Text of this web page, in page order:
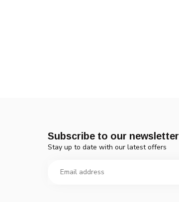
Subscribe to our newsletter
Stay up to date with our latest offers